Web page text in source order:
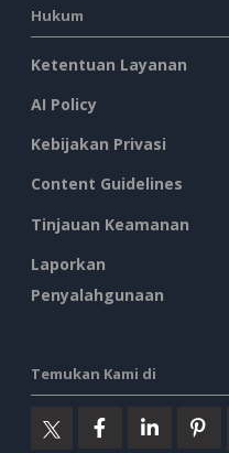
Hukum
Ketentuan Layanan
AI Policy
Kebijakan Privasi
Content Guidelines
Tinjauan Keamanan
Laporkan
Penyalahgunaan
Temukan Kami di